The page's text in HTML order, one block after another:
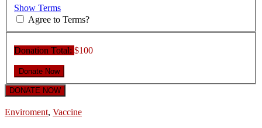
Show Terms
Agree to Terms?
Donation Total: $100
DONATE NOW
Enviroment, Vaccine